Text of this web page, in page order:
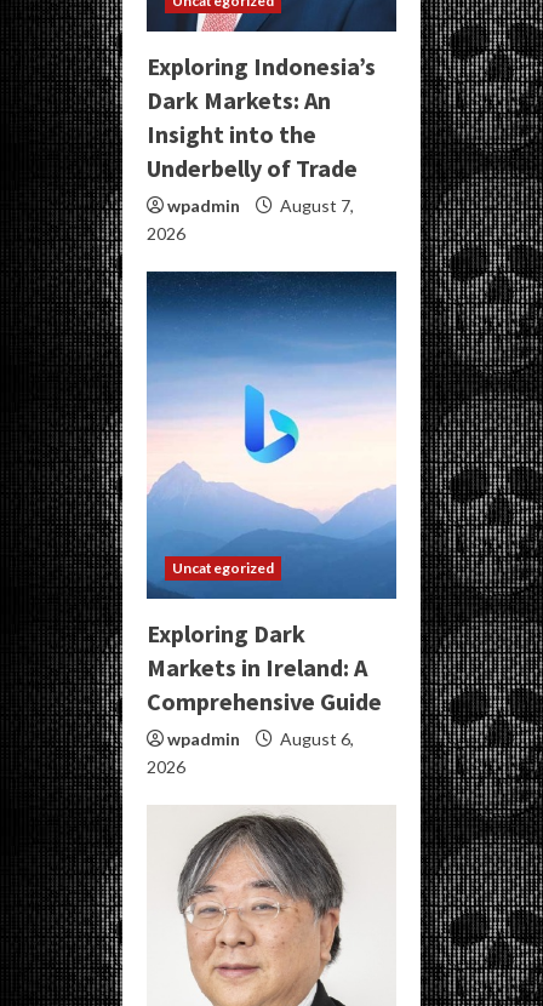
Exploring Indonesia’s
Dark Markets: An
Insight into the
Underbelly of Trade
wpadmin
August 7,
2026
Uncategorized
Exploring Dark
Markets in Ireland: A
Comprehensive Guide
wpadmin
August 6,
2026